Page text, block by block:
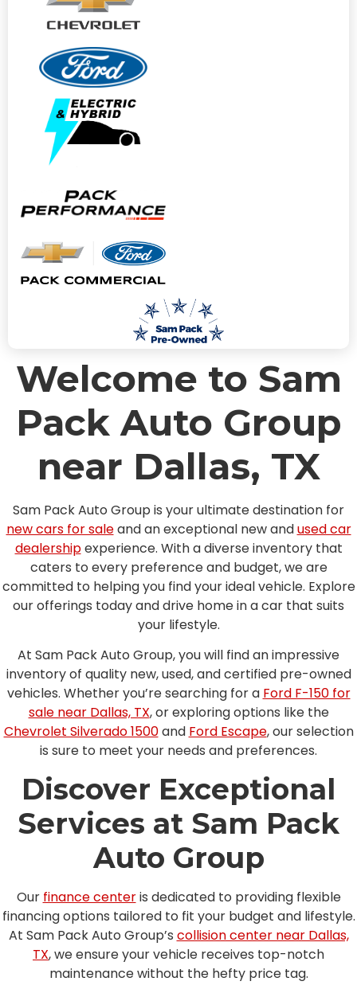
Welcome to Sam
Pack Auto Group
near Dallas, TX
Sam Pack Auto Group is your ultimate destination for
new cars for saleand an exceptional new andused car
dealershipexperience. With a diverse inventory that
caters to every preference and budget, we are
committed to helping you find your ideal vehicle. Explore
our offerings today and drive home in a car that suits
your lifestyle.
At Sam Pack Auto Group, you will find an impressive
inventory of quality new, used, and certified pre-owned
vehicles. Whether you’re searching for a Ford F-150 for
sale near Dallas, TX, or exploring options like the
Chevrolet Silverado 1500and Ford Escape, our selection
is sure to meet your needs and preferences.
Discover Exceptional
Services at Sam Pack
Auto Group
Our finance centeris dedicated to providing flexible
financing options tailored to fit your budget and lifestyle.
At Sam Pack Auto Group’s collision center near Dallas,
TX, we ensure your vehicle receives top-notch
maintenance without the hefty price tag.